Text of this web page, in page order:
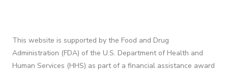
This website is supported by the Food and Drug
Administration (FDA) of the U.S. Department of Health and
Human Services (HHS) as part of a financial assistance award